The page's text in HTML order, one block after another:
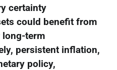
certainty
could benefit from
term
persistent inflation,
policy,